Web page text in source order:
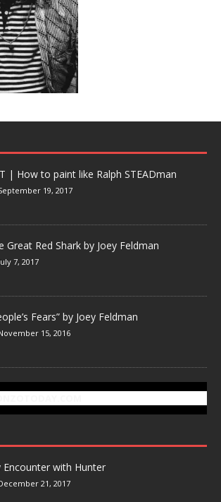
| How to paint like Ralph STEADman
19, 2017
Great Red Shark by Joey Feldman
7, 2017
Fears” by Joey Feldman
15, 2016
Encounter with Hunter
21, 2017